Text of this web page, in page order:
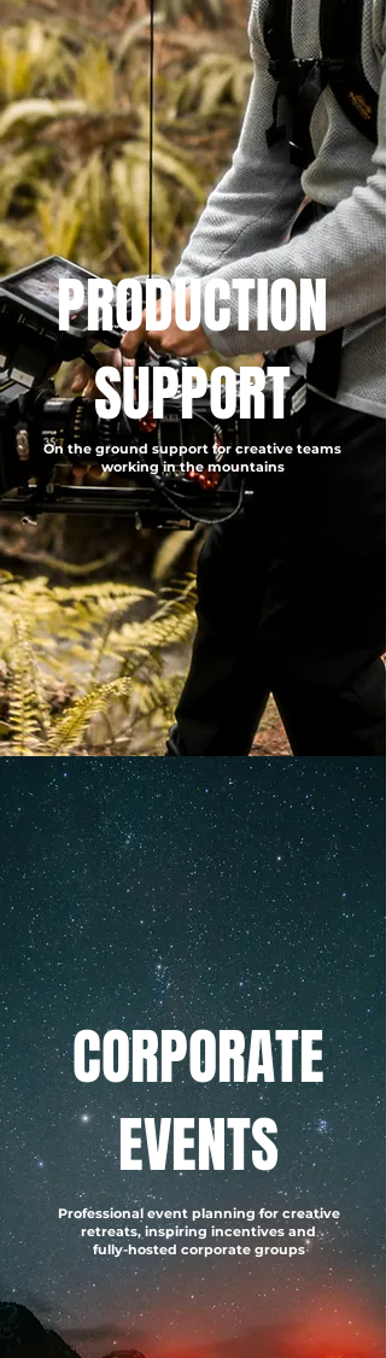
PRODUCTION
SUPPORT
On the ground support for creative teams
working in the mountains
CORPORATE
EVENTS
Professional event planning for creative
retreats, inspiring incentives and
fully-hosted corporate groups